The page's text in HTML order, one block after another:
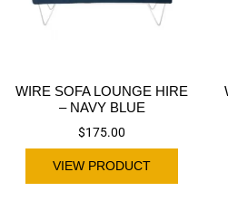
WIRE SOFA LOUNGE HIRE
– NAVY BLUE
$175.00
VIEW PRODUCT